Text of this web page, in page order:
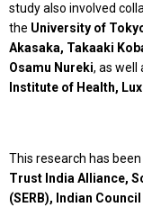
study also involved
the University of
Akasaka, Takaaki
Osamu Nureki, as well
Institute of Health,
This research has
Trust India Alliance,
(SERB), Indian